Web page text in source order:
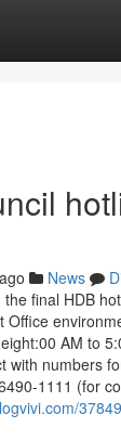
News
final HDB
AM to
with numbers
1111 (for